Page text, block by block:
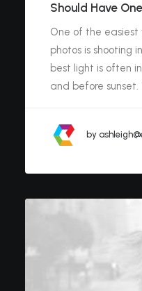
Should Have
One of the
photos is shooting
best light is often
and before sunset.
by